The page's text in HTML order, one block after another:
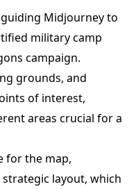
Midjourney to
military camp
campaign.
grounds, and
of interest,
areas crucial for a
for the map,
layout, which